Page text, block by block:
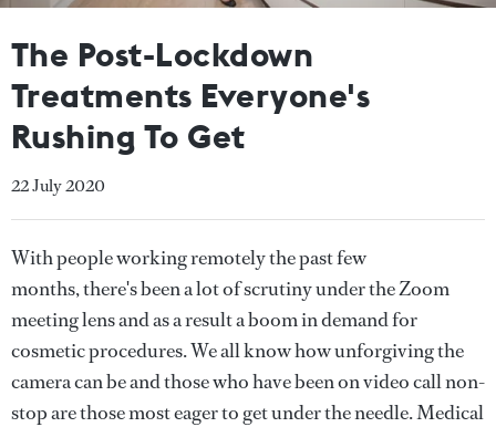
The Post-Lockdown
Treatments Everyone's
Rushing To Get
22 July 2020
With people working remotely the past few
months, there's been a lot of scrutiny under the Zoom
meeting lens and as a result a boom in demand for
cosmetic procedures. We all know how unforgiving the
camera can be and those who have been on video call non-
stop are those most eager to get under the needle. Medical